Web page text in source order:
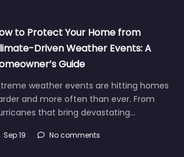
to Protect Your Home from
Driven Weather Events: A
Guide
weather events are hitting homes
and more often than ever. From
that bring devastating…
Sep 19 No comments